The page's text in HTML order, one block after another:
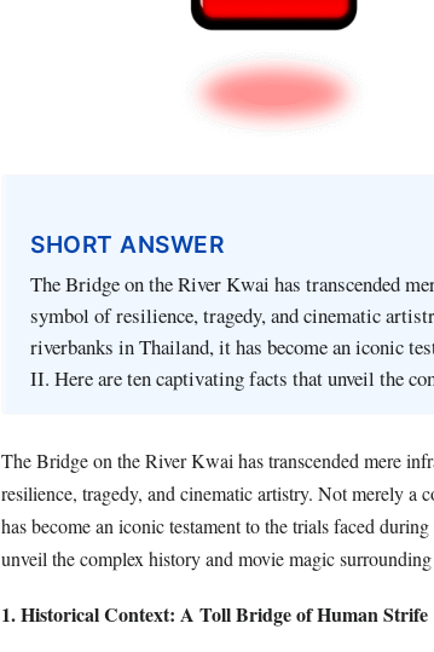
SHORT ANSWER
The Bridge on the River Kwai has transcended
symbol of resilience, tragedy, and cinematic
riverbanks in Thailand, it has become an iconic
II. Here are ten captivating facts that unveil the
The Bridge on the River Kwai has transcended mere
resilience, tragedy, and cinematic artistry. Not merely a
has become an iconic testament to the trials faced
unveil the complex history and movie magic
1. Historical Context: A Toll Bridge of Human Strife